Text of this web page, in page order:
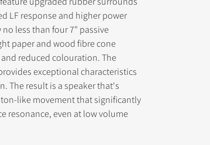
LF response and higher power
less than four 7" passive
paper and wood fibre cone
reduced colouration. The
exceptional characteristics
The result is a speaker that's
like movement that significantly
resonance, even at low volume